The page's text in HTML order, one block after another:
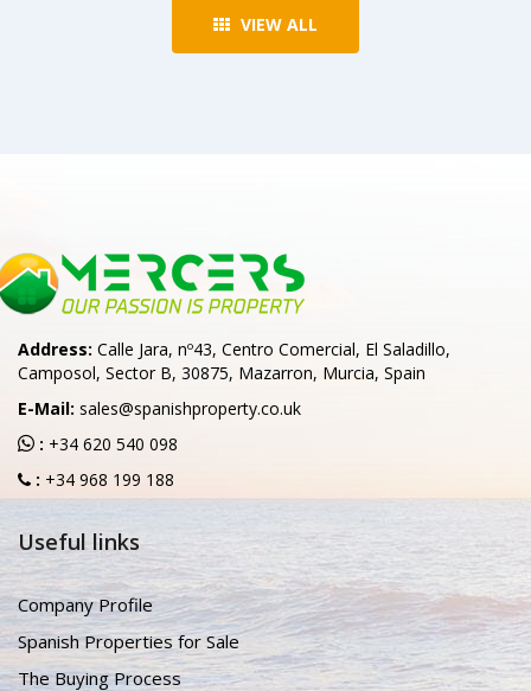
VIEW ALL
Address: Calle Jara, nº43, Centro Comercial, El Saladillo,
Camposol, Sector B, 30875, Mazarron, Murcia, Spain
E-Mail: sales@spanishproperty.co.uk
: +34 620 540 098
: +34 968 199 188
Useful links
Company Profile
Spanish Properties for Sale
The Buying Process